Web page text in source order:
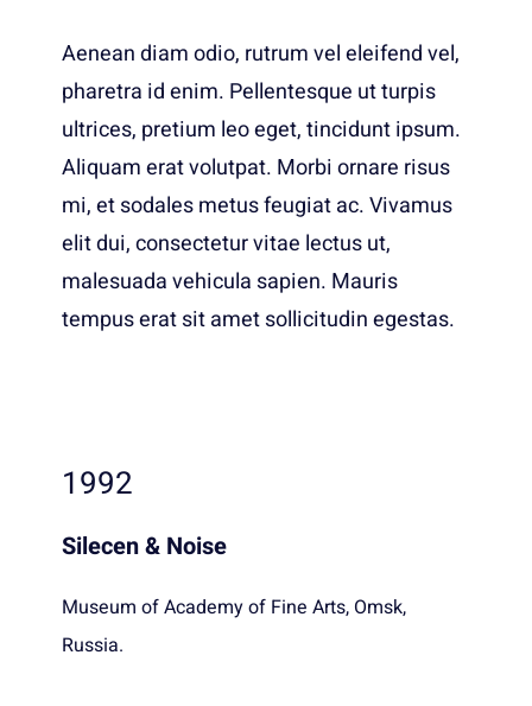
Aenean diam odio, rutrum vel eleifend vel,
pharetra id enim. Pellentesque ut turpis
ultrices, pretium leo eget, tincidunt ipsum.
Aliquam erat volutpat. Morbi ornare risus
mi, et sodales metus feugiat ac. Vivamus
elit dui, consectetur vitae lectus ut,
malesuada vehicula sapien. Mauris
tempus erat sit amet sollicitudin egestas.
1992
Silecen & Noise
Museum of Academy of Fine Arts, Omsk,
Russia.